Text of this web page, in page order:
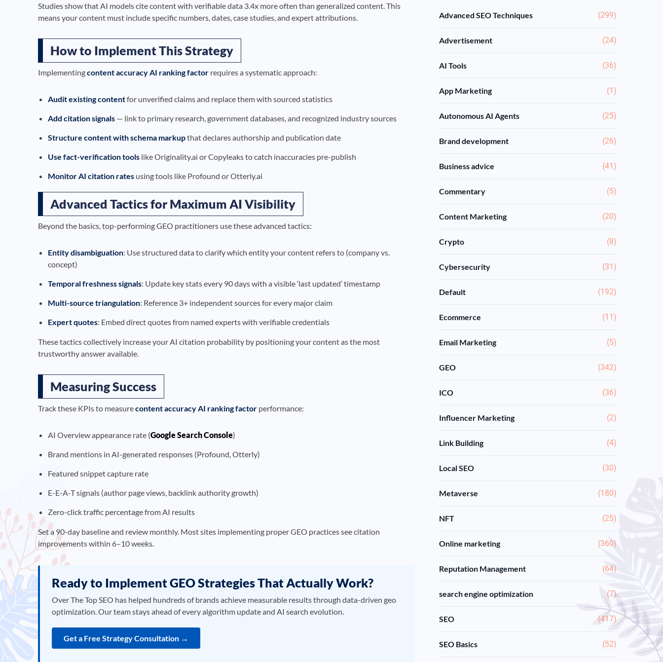
Studies show that AI models cite content with verifiable data 3.4x more often than generalized content. This
means your content must include specific numbers, dates, case studies, and expert attributions.
How to Implement This Strategy
Implementingcontent accuracy AI ranking factor requires a systematic approach:
Audit existing contentfor unverified claims and replace them with sourced statistics
Add citation signals — link to primary research, government databases, and recognized industry sources
Structure content with schema markupthat declares authorship and publication date
Use fact-verification tools like Originality.ai or Copyleaks to catch inaccuracies pre-publish
Monitor AI citation rates using tools like Profound or Otterly.ai
Advanced Tactics for Maximum AI Visibility
Beyond the basics, top-performing GEO practitioners use these advanced tactics:
Entity disambiguation: Use structured data to clarify which entity your content refers to (company vs.
concept)
Temporal freshness signals: Update key stats every 90 days with a visible ‘last updated’ timestamp
Multi-source triangulation: Reference 3+ independent sources for every major claim
Expert quotes: Embed direct quotes from named experts with verifiable credentials
These tactics collectively increase your AI citation probability by positioning your content as the most
trustworthy answer available.
Measuring Success
Track these KPIs to measurecontent accuracy AI ranking factor performance:
AI Overview appearance rate (Google Search Console)
Brand mentions in AI-generated responses (Profound, Otterly)
Featured snippet capture rate
E-E-A-T signals (author page views, backlink authority growth)
Zero-click traffic percentage from AI results
Set a 90-day baseline and review monthly. Most sites implementing proper GEO practices see citation
improvements within 6–10 weeks.
Ready to Implement GEO Strategies That Actually Work?
Over The Top SEO has helped hundreds of brands achieve measurable results through data-driven geo
optimization. Our team stays ahead of every algorithm update and AI search evolution.
Get a Free Strategy Consultation →
Advanced SEO Techniques (299)
Advertisement (24)
AI Tools (36)
App Marketing (1)
Autonomous AI Agents (25)
Brand development (26)
Business advice (41)
Commentary (5)
Content Marketing (20)
Crypto (8)
Cybersecurity (31)
Default (192)
Ecommerce (11)
Email Marketing (5)
GEO (342)
ICO (36)
Influencer Marketing (2)
Link Building (4)
Local SEO (30)
Metaverse (180)
NFT (25)
Online marketing (360)
Reputation Management (64)
search engine optimization (7)
SEO (417)
SEO Basics (52)